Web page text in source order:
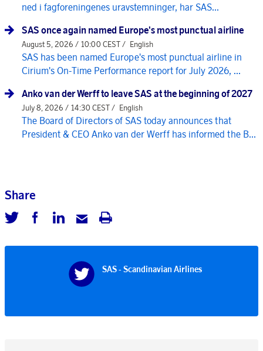
ned i fagforeningenes uravstemninger, har SAS...
SAS once again named Europe's most punctual airline
August 5, 2026 / 10:00 CEST / English
SAS has been named Europe's most punctual airline in
Cirium's On-Time Performance report for July 2026, ...
Anko van der Werff to leave SAS at the beginning of 2027
July 8, 2026 / 14:30 CEST / English
The Board of Directors of SAS today announces that
President & CEO Anko van der Werff has informed the B...
Share
SAS - Scandinavian Airlines